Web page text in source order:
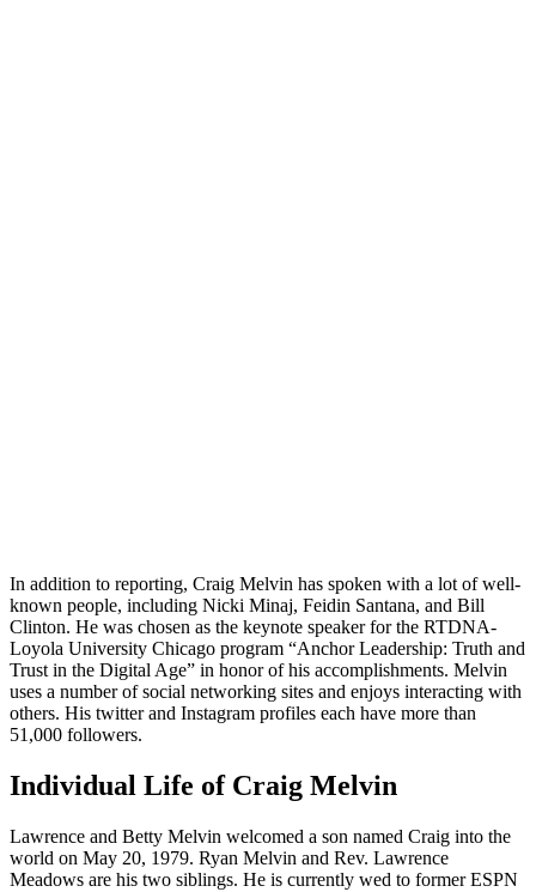
In addition to reporting, Craig Melvin has spoken with a lot of well-
known people, including Nicki Minaj, Feidin Santana, and Bill
Clinton. He was chosen as the keynote speaker for the RTDNA-
Loyola University Chicago program “Anchor Leadership: Truth and
Trust in the Digital Age” in honor of his accomplishments. Melvin
uses a number of social networking sites and enjoys interacting with
others. His twitter and Instagram profiles each have more than
51,000 followers.
Individual Life of Craig Melvin
Lawrence and Betty Melvin welcomed a son named Craig into the
world on May 20, 1979. Ryan Melvin and Rev. Lawrence
Meadows are his two siblings. He is currently wed to former ESPN